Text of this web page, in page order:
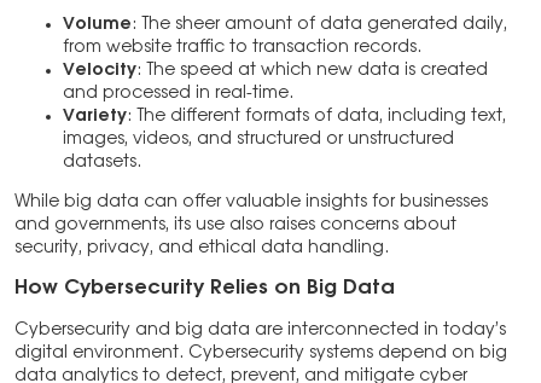
Volume : The sheer amount of data generated daily,
from website traffic to transaction records.
Velocity: The speed at which new data is created
and processed in real-time.
Variety: The different formats of data, including text,
images, videos, and structured or unstructured
datasets.
While big data can offer valuable insights for businesses
and governments, its use also raises concerns about
security, privacy, and ethical data handling.
How Cybersecurity Relies on Big Data
Cybersecurity and big data are interconnected in today’s
digital environment. Cybersecurity systems depend on big
data analytics to detect, prevent, and mitigate cyber